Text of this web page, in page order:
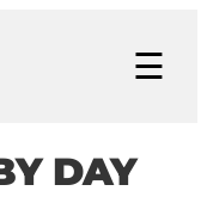
☰
DAY